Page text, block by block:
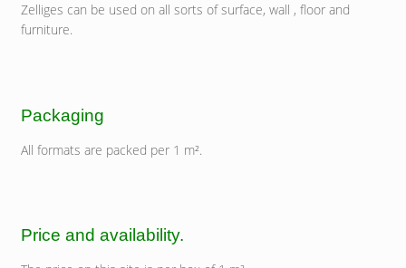
Zelliges can be used on all sorts of surface, wall , floor and
furniture.
Packaging
All formats are packed per 1 m².
Price and availability.